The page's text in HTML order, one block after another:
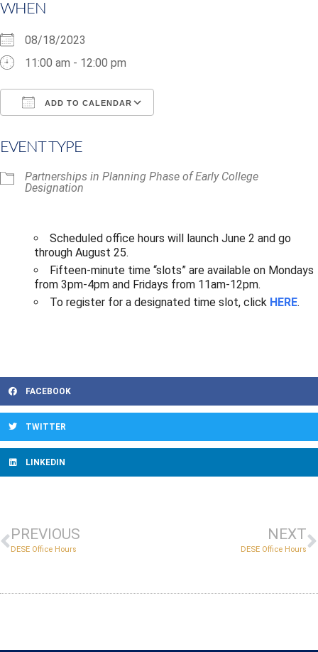
WHEN
08/18/2023
11:00 am - 12:00 pm
ADD TO CALENDAR
EVENT TYPE
Partnerships in Planning Phase of Early College
Designation
Scheduled office hours will launch June 2 and go
through August 25.​
Fifteen-minute time “slots” are available on Mondays
from 3pm-4pm and Fridays from 11am-12pm.
To register for a designated time slot, click HERE.
FACEBOOK
TWITTER
LINKEDIN
PREVIOUS
DESE Office Hours
NEXT
DESE Office Hours